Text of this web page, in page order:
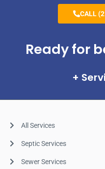
Ready for
CALL
All Services
Septic Services
Sewer Services